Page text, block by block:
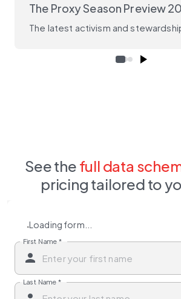
The Proxy Season Preview
The latest activism and
See the full data
pricing tailored to
Loading form...
First Name *
Last Name *